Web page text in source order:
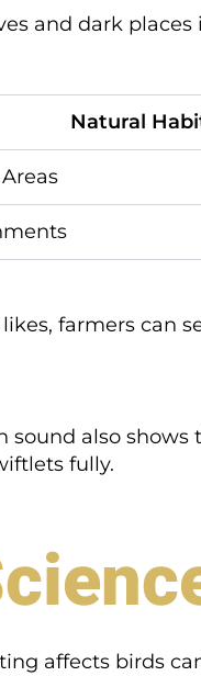
and dark
Natural
farmers can
sound also
fully.
affects birds